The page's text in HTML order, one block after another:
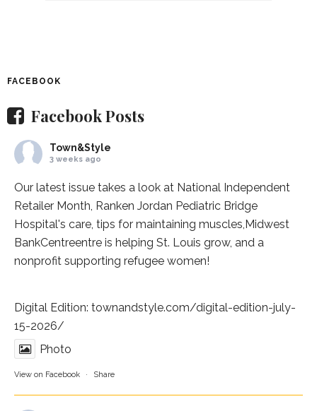
FACEBOOK
Facebook Posts
Town&Style
3 weeks ago
Our latest issue takes a look at National Independent
Retailer Month, Ranken Jordan Pediatric Bridge
Hospital's care, tips for maintaining muscles, Midwest
BankCentreentre is helping St. Louis grow, and a
nonprofit supporting refugee women!
Digital Edition: townandstyle.com/digital-edition-july-
15-2026/
Photo
View on Facebook · Share